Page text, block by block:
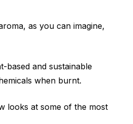
as you can imagine,
based and sustainable
when burnt.
looks at some of the most